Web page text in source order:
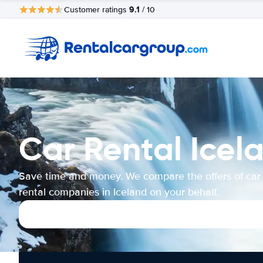
Customer ratings 9.1 / 10
Car Rental
Save time and money. We compare the offers of car
rental companies in Iceland on your behalf.